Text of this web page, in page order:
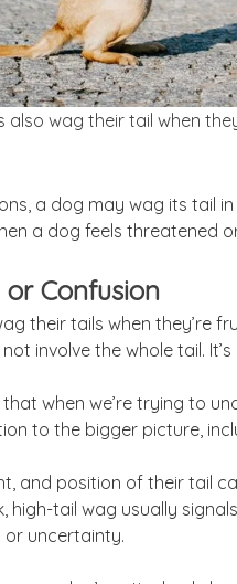
also wag their tail when
a dog may wag its tail
a dog feels threatened
Confusion
their tails when they’re
involve the whole tail.
that when we’re trying to
to the bigger picture,
and position of their tail
high-tail wag usually
uncertainty.